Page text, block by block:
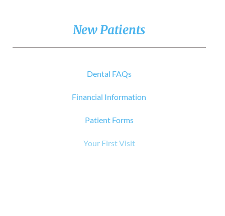
New Patients
Dental FAQs
Financial Information
Patient Forms
Your First Visit